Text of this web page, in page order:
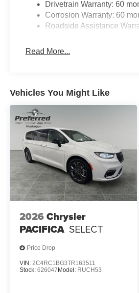
Drivetrain Warranty: 60
Corrosion Warranty: 60
Roadside Assistance
Read More...
Vehicles You Might Like
2026 Chrysler
PACIFICA SELECT
Price Drop
VIN: 2C4RC1BG3TR163511
Stock: 626047 Model: RUCH53